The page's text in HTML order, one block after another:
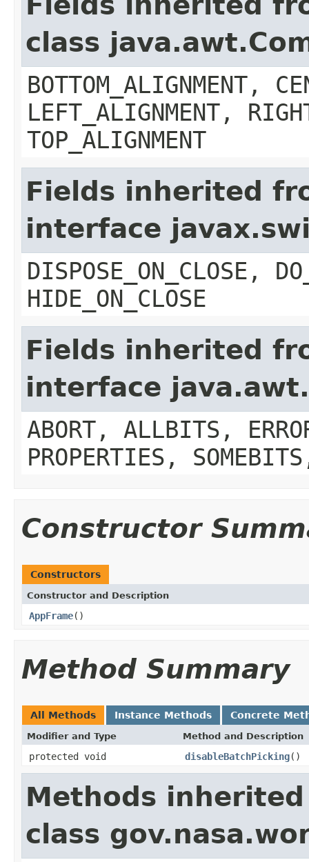
class
BOTTOM_ALIGNMENT,
LEFT_ALIGNMENT,
TOP_ALIGNMENT
Fields inherited
interface
DISPOSE_ON_CLOSE,
HIDE_ON_CLOSE
Fields inherited
interface
ABORT, ALLBITS,
PROPERTIES,
Constructor
Constructors
Constructor and Description
AppFrame()
Method Summary
All Methods Instance Methods Concrete
Modifier and Type Method and Description
protected void disableBatchPicking()
Methods
class